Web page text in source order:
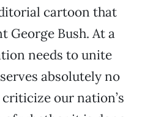
cartoon that
George Bush. At a
needs to unite
absolutely no
our nation’s